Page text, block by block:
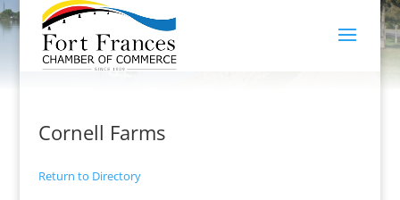
Cornell Farms
Return to Directory